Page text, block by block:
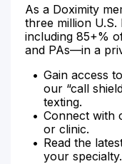
As a Doximity
three million
including 85+%
and PAs—in a
Gain access
our “call
texting.
Connect with
or clinic.
Read the
your specialty.